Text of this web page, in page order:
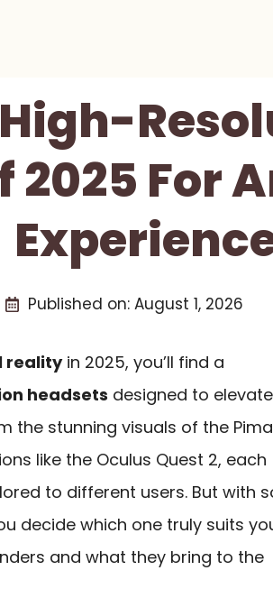
2025 For
Published on: August 1, 2026
realityin 2025, you’ll find a
headsets designed to elevate
the stunning visuals of the
like the Oculus Quest 2, each
to different users. But with
decide which one truly suits
and what they bring to the